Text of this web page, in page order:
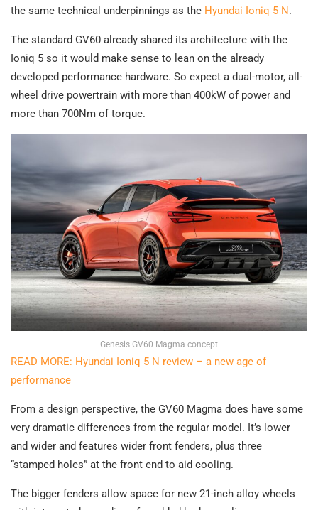
the same technical underpinnings as the Hyundai Ioniq 5 N.
The standard GV60 already shared its architecture with the
Ioniq 5 so it would make sense to lean on the already
developed performance hardware. So expect a dual-motor, all-
wheel drive powertrain with more than 400kW of power and
more than 700Nm of torque.
Genesis GV60 Magma concept
READ MORE: Hyundai Ioniq 5 N review – a new age of
performance
From a design perspective, the GV60 Magma does have some
very dramatic differences from the regular model. It’s lower
and wider and features wider front fenders, plus three
“stamped holes” at the front end to aid cooling.
The bigger fenders allow space for new 21-inch alloy wheels